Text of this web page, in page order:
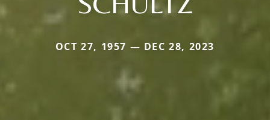
OCT 27, 1957 — DEC 28, 2023